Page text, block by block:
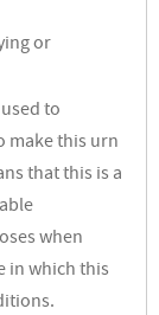
or
to
make this urn
that this is a
when
in which this